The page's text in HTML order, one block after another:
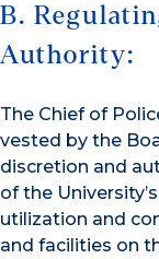
B.
Authority:
The Chief of
vested by the
discretion and
of the
utilization and
and facilities on